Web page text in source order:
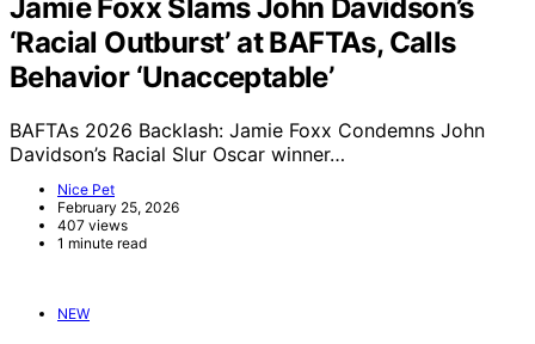
Jamie Foxx Slams John Davidson’s
‘Racial Outburst’ at BAFTAs, Calls
Behavior ‘Unacceptable’
BAFTAs 2026 Backlash: Jamie Foxx Condemns John
Davidson’s Racial Slur Oscar winner…
Nice Pet
February 25, 2026
407 views
1 minute read
NEW